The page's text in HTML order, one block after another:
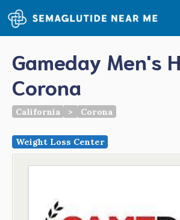
Skip
to
content
Gameday Men's
Corona
California > Corona
Weight Loss Center